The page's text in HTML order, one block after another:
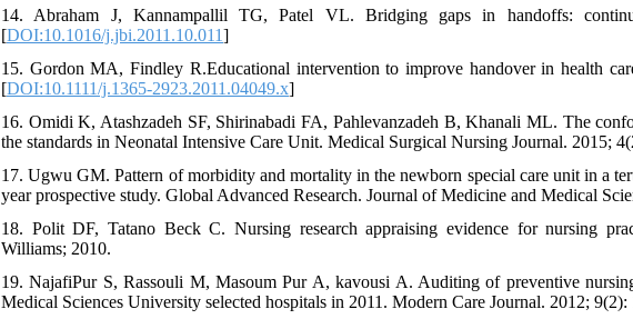
14. Abraham J, Kannampallil TG, Patel VL. Bridging gaps in handoffs:
[DOI:10.1016/j.jbi.2011.10.011]
15. Gordon MA, Findley R.Educational intervention to improve handover in health
[DOI:10.1111/j.1365-2923.2011.04049.x]
16. Omidi K, Atashzadeh SF, Shirinabadi FA, Pahlevanzadeh B, Khanali ML. The
the standards in Neonatal Intensive Care Unit. Medical Surgical Nursing Journal. 2015;
17. Ugwu GM. Pattern of morbidity and mortality in the newborn special care unit in a
year prospective study. Global Advanced Research. Journal of Medicine and Medical
18. Polit DF, Tatano Beck C. Nursing research appraising evidence for nursing
Williams; 2010.
19. NajafiPur S, Rassouli M, Masoum Pur A, kavousi A. Auditing of preventive
Medical Sciences University selected hospitals in 2011. Modern Care Journal. 2012;